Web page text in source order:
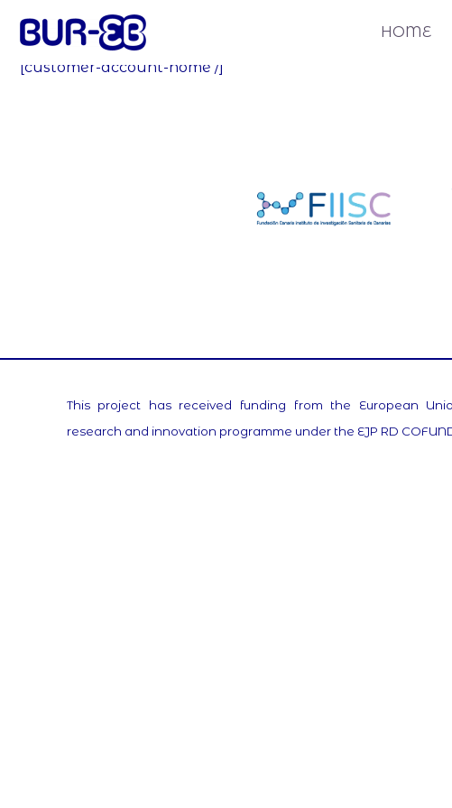
HOME
My account
[customer-account-home /]
This project has received funding from the European
research and innovation programme under the EJP RD